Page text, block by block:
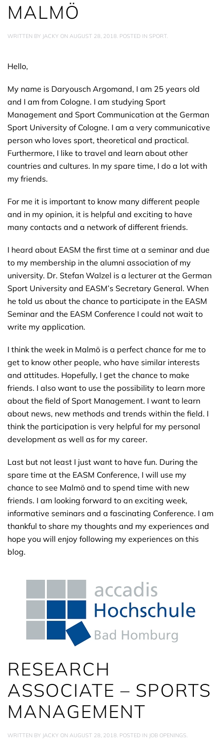
MALMÖ
WRITTEN BY JACKY ON AUGUST 28, 2018 . POSTED IN SPORT
Hello,
My name is Daryousch Argomand, I am 25 years old
and I am from Cologne. I am studying Sport
Management and Sport Communication at the German
Sport University of Cologne. I am a very communicative
person who loves sport, theoretical and practical.
Furthermore, I like to travel and learn about other
countries and cultures. In my spare time, I do a lot with
my friends.
For me it is important to know many different people
and in my opinion, it is helpful and exciting to have
many contacts and a network of different friends.
I heard about EASM the first time at a seminar and due
to my membership in the alumni association of my
university. Dr. Stefan Walzel is a lecturer at the German
Sport University and EASM’s Secretary General. When
he told us about the chance to participate in the EASM
Seminar and the EASM Conference I could not wait to
write my application.
I think the week in Malmö is a perfect chance for me to
get to know other people, who have similar interests
and attitudes. Hopefully, I get the chance to make
friends. I also want to use the possibility to learn more
about the field of Sport Management. I want to learn
about news, new methods and trends within the field. I
think the participation is very helpful for my personal
development as well as for my career.
Last but not least I just want to have fun. During the
spare time at the EASM Conference, I will use my
chance to see Malmö and to spend time with new
friends. I am looking forward to an exciting week,
informative seminars and a fascinating Conference. I am
thankful to share my thoughts and my experiences and
hope you will enjoy following my experiences on this
blog.
RESEARCH
ASSOCIATE – SPORTS
MANAGEMENT
WRITTEN BY JACKY ON AUGUST 28, 2018 . POSTED IN JOB OPENINGS